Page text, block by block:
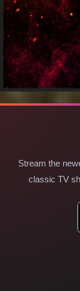
Stream the
classic TV